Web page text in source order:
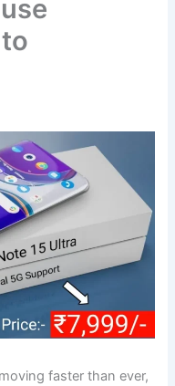
faster than ever,